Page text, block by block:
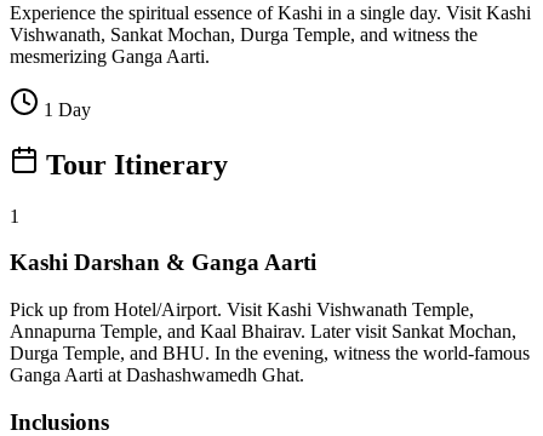
Experience the spiritual essence of Kashi in a single day. Visit Kashi
Vishwanath, Sankat Mochan, Durga Temple, and witness the
mesmerizing Ganga Aarti.
1 Day
Tour Itinerary
1
Kashi Darshan & Ganga Aarti
Pick up from Hotel/Airport. Visit Kashi Vishwanath Temple,
Annapurna Temple, and Kaal Bhairav. Later visit Sankat Mochan,
Durga Temple, and BHU. In the evening, witness the world-famous
Ganga Aarti at Dashashwamedh Ghat.
Inclusions